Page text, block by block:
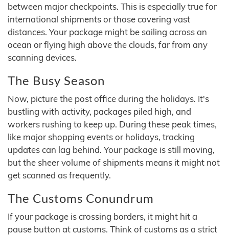
between major checkpoints. This is especially true for
international shipments or those covering vast
distances. Your package might be sailing across an
ocean or flying high above the clouds, far from any
scanning devices.
The Busy Season
Now, picture the post office during the holidays. It's
bustling with activity, packages piled high, and
workers rushing to keep up. During these peak times,
like major shopping events or holidays, tracking
updates can lag behind. Your package is still moving,
but the sheer volume of shipments means it might not
get scanned as frequently.
The Customs Conundrum
If your package is crossing borders, it might hit a
pause button at customs. Think of customs as a strict